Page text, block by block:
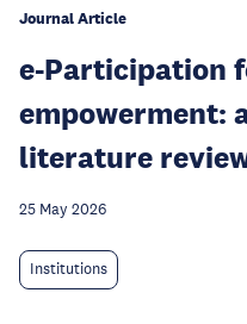
Journal Article
e-Participation
empowerment:
literature
25 May 2026
Institutions